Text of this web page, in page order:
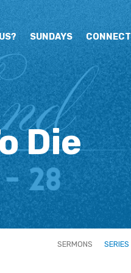
SUNDAYS CONNECT
Die
SERMONS SERIES